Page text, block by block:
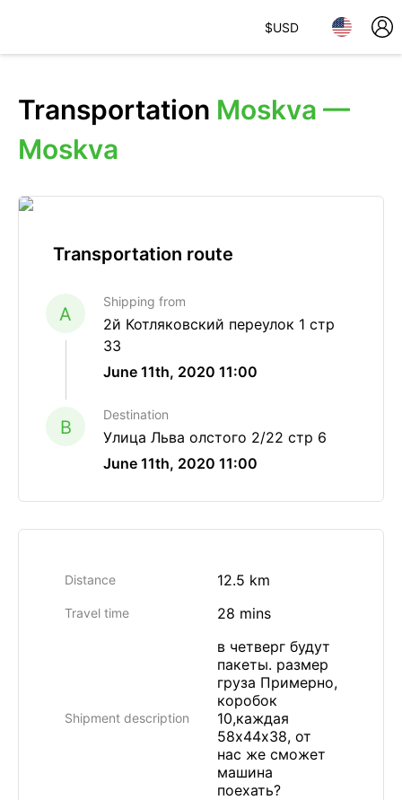
$USD
Transportation Moskva —
Moskva
Transportation route
A
Shipping from
2й Котляковский переулок 1 стр
33
June 11th, 2020 11:00
B
Destination
Улица Льва олстого 2/22 стр 6
June 11th, 2020 11:00
Distance 12.5 km
Travel time 28 mins
Shipment description
в четверг будут
пакеты. размер
груза Примерно,
коробок
10,каждая
58х44х38, от
нас же сможет
машина
поехать?